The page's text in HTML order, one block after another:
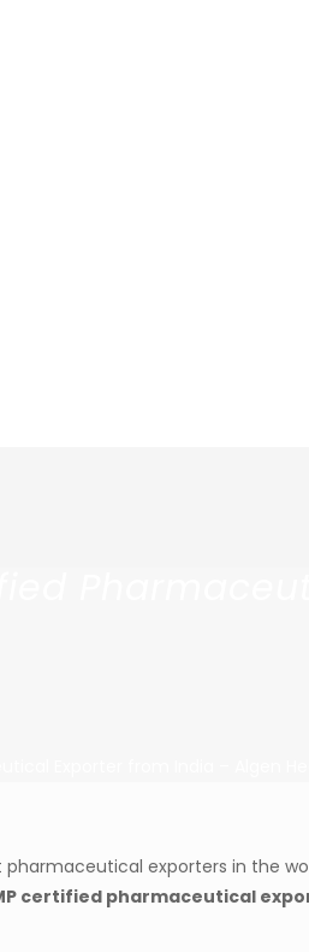
exporters in the
certified pharmaceutical